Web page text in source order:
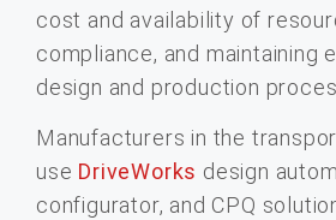
cost and availability of
compliance, and maintaining
design and production
Manufacturers in the
use DriveWorks design
configurator, and CPQ